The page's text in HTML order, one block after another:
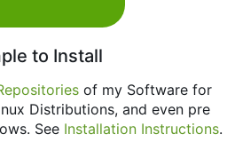
to Install
of my Software for
Distributions, and even pre
See Installation Instructions.